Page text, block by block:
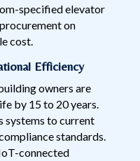
specified elevator
on
cost.
Efficiency
owners are
by 15 to 20 years.
systems to current
standards.
connected